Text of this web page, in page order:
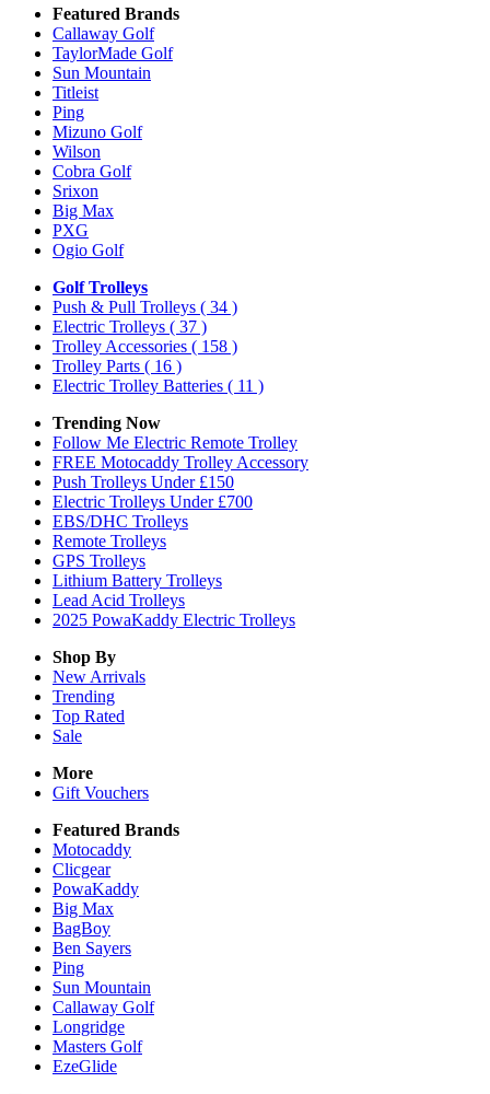
Featured Brands
Callaway Golf
TaylorMade Golf
Sun Mountain
Titleist
Ping
Mizuno Golf
Wilson
Cobra Golf
Srixon
Big Max
PXG
Ogio Golf
Golf Trolleys
Push & Pull Trolleys ( 34 )
Electric Trolleys ( 37 )
Trolley Accessories ( 158 )
Trolley Parts ( 16 )
Electric Trolley Batteries ( 11 )
Trending Now
Follow Me Electric Remote Trolley
FREE Motocaddy Trolley Accessory
Push Trolleys Under £150
Electric Trolleys Under £700
EBS/DHC Trolleys
Remote Trolleys
GPS Trolleys
Lithium Battery Trolleys
Lead Acid Trolleys
2025 PowaKaddy Electric Trolleys
Shop By
New Arrivals
Trending
Top Rated
Sale
More
Gift Vouchers
Featured Brands
Motocaddy
Clicgear
PowaKaddy
Big Max
BagBoy
Ben Sayers
Ping
Sun Mountain
Callaway Golf
Longridge
Masters Golf
EzeGlide